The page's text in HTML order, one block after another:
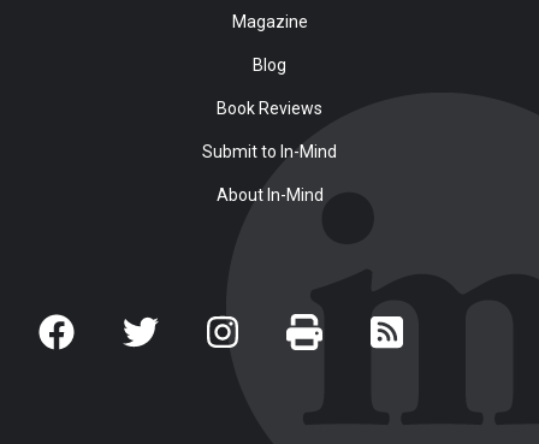
Magazine
Blog
Book Reviews
Submit to In-Mind
About In-Mind